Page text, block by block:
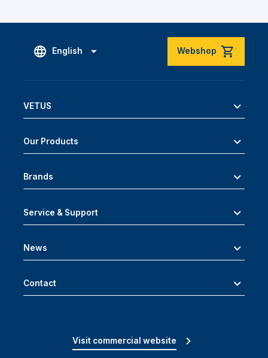
English Webshop
VETUS
Our Products
Brands
Service & Support
News
Contact
Visit commercial website